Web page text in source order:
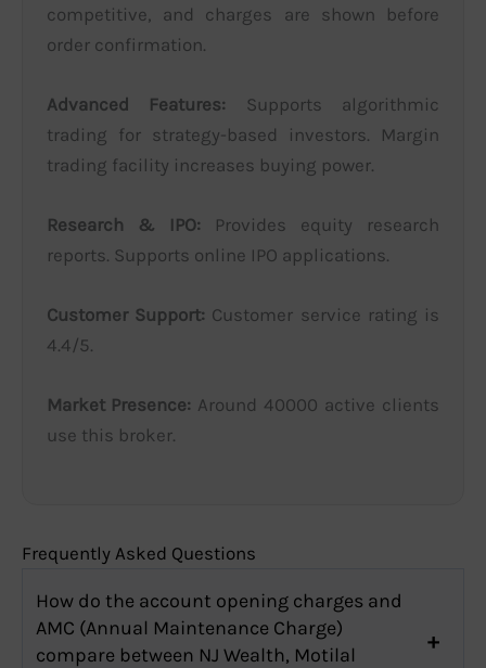
competitive, and charges are shown before
order confirmation.
Advanced Features: Supports algorithmic
trading for strategy-based investors. Margin
trading facility increases buying power.
Research & IPO: Provides equity research
reports. Supports online IPO applications.
Customer Support: Customer service rating is
4.4/5.
Market Presence: Around 40000 active clients
use this broker.
Frequently Asked Questions
How do the account opening charges and
AMC (Annual Maintenance Charge)
compare between NJ Wealth, Motilal